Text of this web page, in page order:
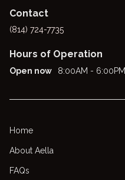
Contact
(814) 724-7735
Hours of Operation
Open now 8:00AM - 6:00PM
Home
About Aella
FAQs